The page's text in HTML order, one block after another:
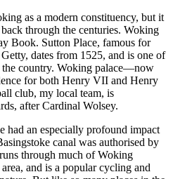
as a modern constituency, but it
through the centuries. Woking
Book. Sutton Place, famous for
dates from 1525, and is one of
the country. Woking palace—now
for both Henry VII and Henry
club, my local team, is
after Cardinal Wolsey.
had an especially profound impact
canal was authorised by
through much of Woking
and is a popular cycling and